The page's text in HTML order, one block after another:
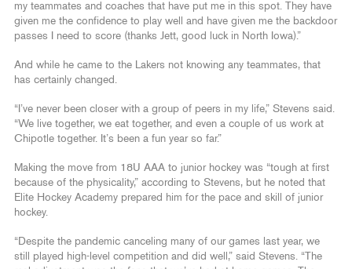
my teammates and coaches that have put me in this spot. They have
given me the confidence to play well and have given me the backdoor
passes I need to score (thanks Jett, good luck in North Iowa).”
And while he came to the Lakers not knowing any teammates, that
has certainly changed.
“I’ve never been closer with a group of peers in my life,” Stevens said.
“We live together, we eat together, and even a couple of us work at
Chipotle together. It’s been a fun year so far.”
Making the move from 18U AAA to junior hockey was “tough at first
because of the physicality,” according to Stevens, but he noted that
Elite Hockey Academy prepared him for the pace and skill of junior
hockey.
“Despite the pandemic canceling many of our games last year, we
still played high-level competition and did well,” said Stevens. “The